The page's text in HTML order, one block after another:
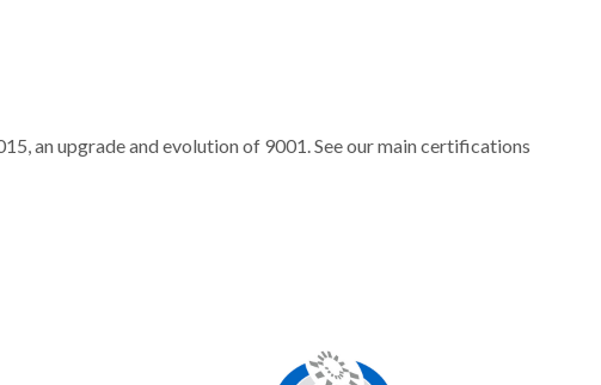
an upgrade and evolution of 9001. See our main certifications